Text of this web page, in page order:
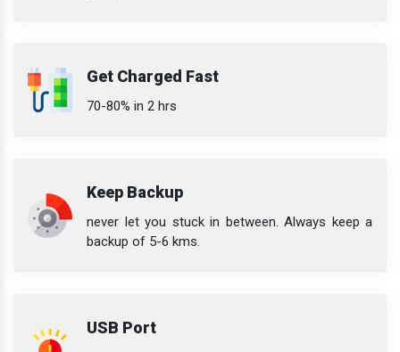
Get Charged Fast
70-80% in 2 hrs
Keep Backup
never let you stuck in between. Always keep a
backup of 5-6 kms.
USB Port